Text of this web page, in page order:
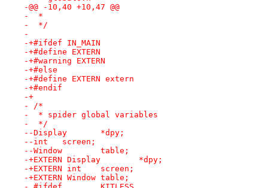
-@@ -10,40 +10,47 @@
-  *
-  */
-
-+#ifdef IN_MAIN
-+#define EXTERN
-+#warning EXTERN
-+#else
-+#define EXTERN extern
-+#endif
-+
- /*
-  * spider global variables
-  */
--Display	*dpy;
--int	screen;
--Window	table;
-+EXTERN Display	*dpy;
-+EXTERN int	screen;
-+EXTERN Window	table;